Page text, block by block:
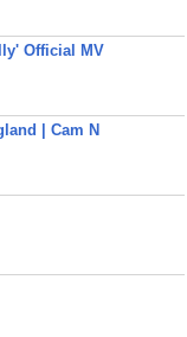
Official MV
| Cam N